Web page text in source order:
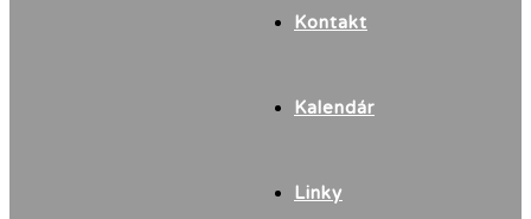
Kontakt
Kalendár
Linky